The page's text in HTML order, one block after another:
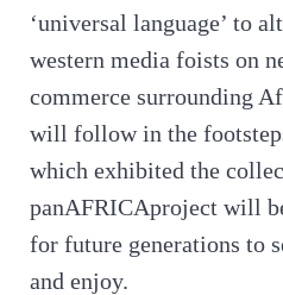
‘universal language’ to
western media foists on
commerce surrounding
will follow in the
which exhibited the
panAFRICAproject will
for future generations to
and enjoy.